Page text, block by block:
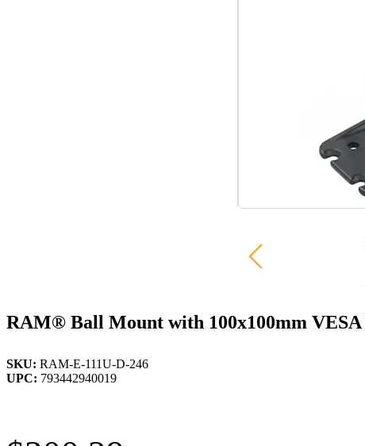
RAM® Ball Mount with 100x100mm
SKU: RAM-E-111U-D-246
UPC: 793442940019